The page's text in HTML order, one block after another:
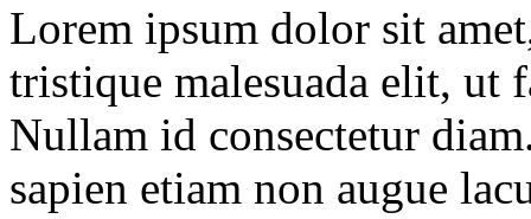
Lorem ipsum dolor sit
tristique malesuada elit, ut
Nullam id consectetur
sapien etiam non augue